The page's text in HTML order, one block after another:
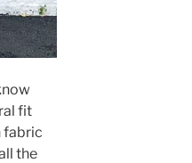
fit
fabric
the